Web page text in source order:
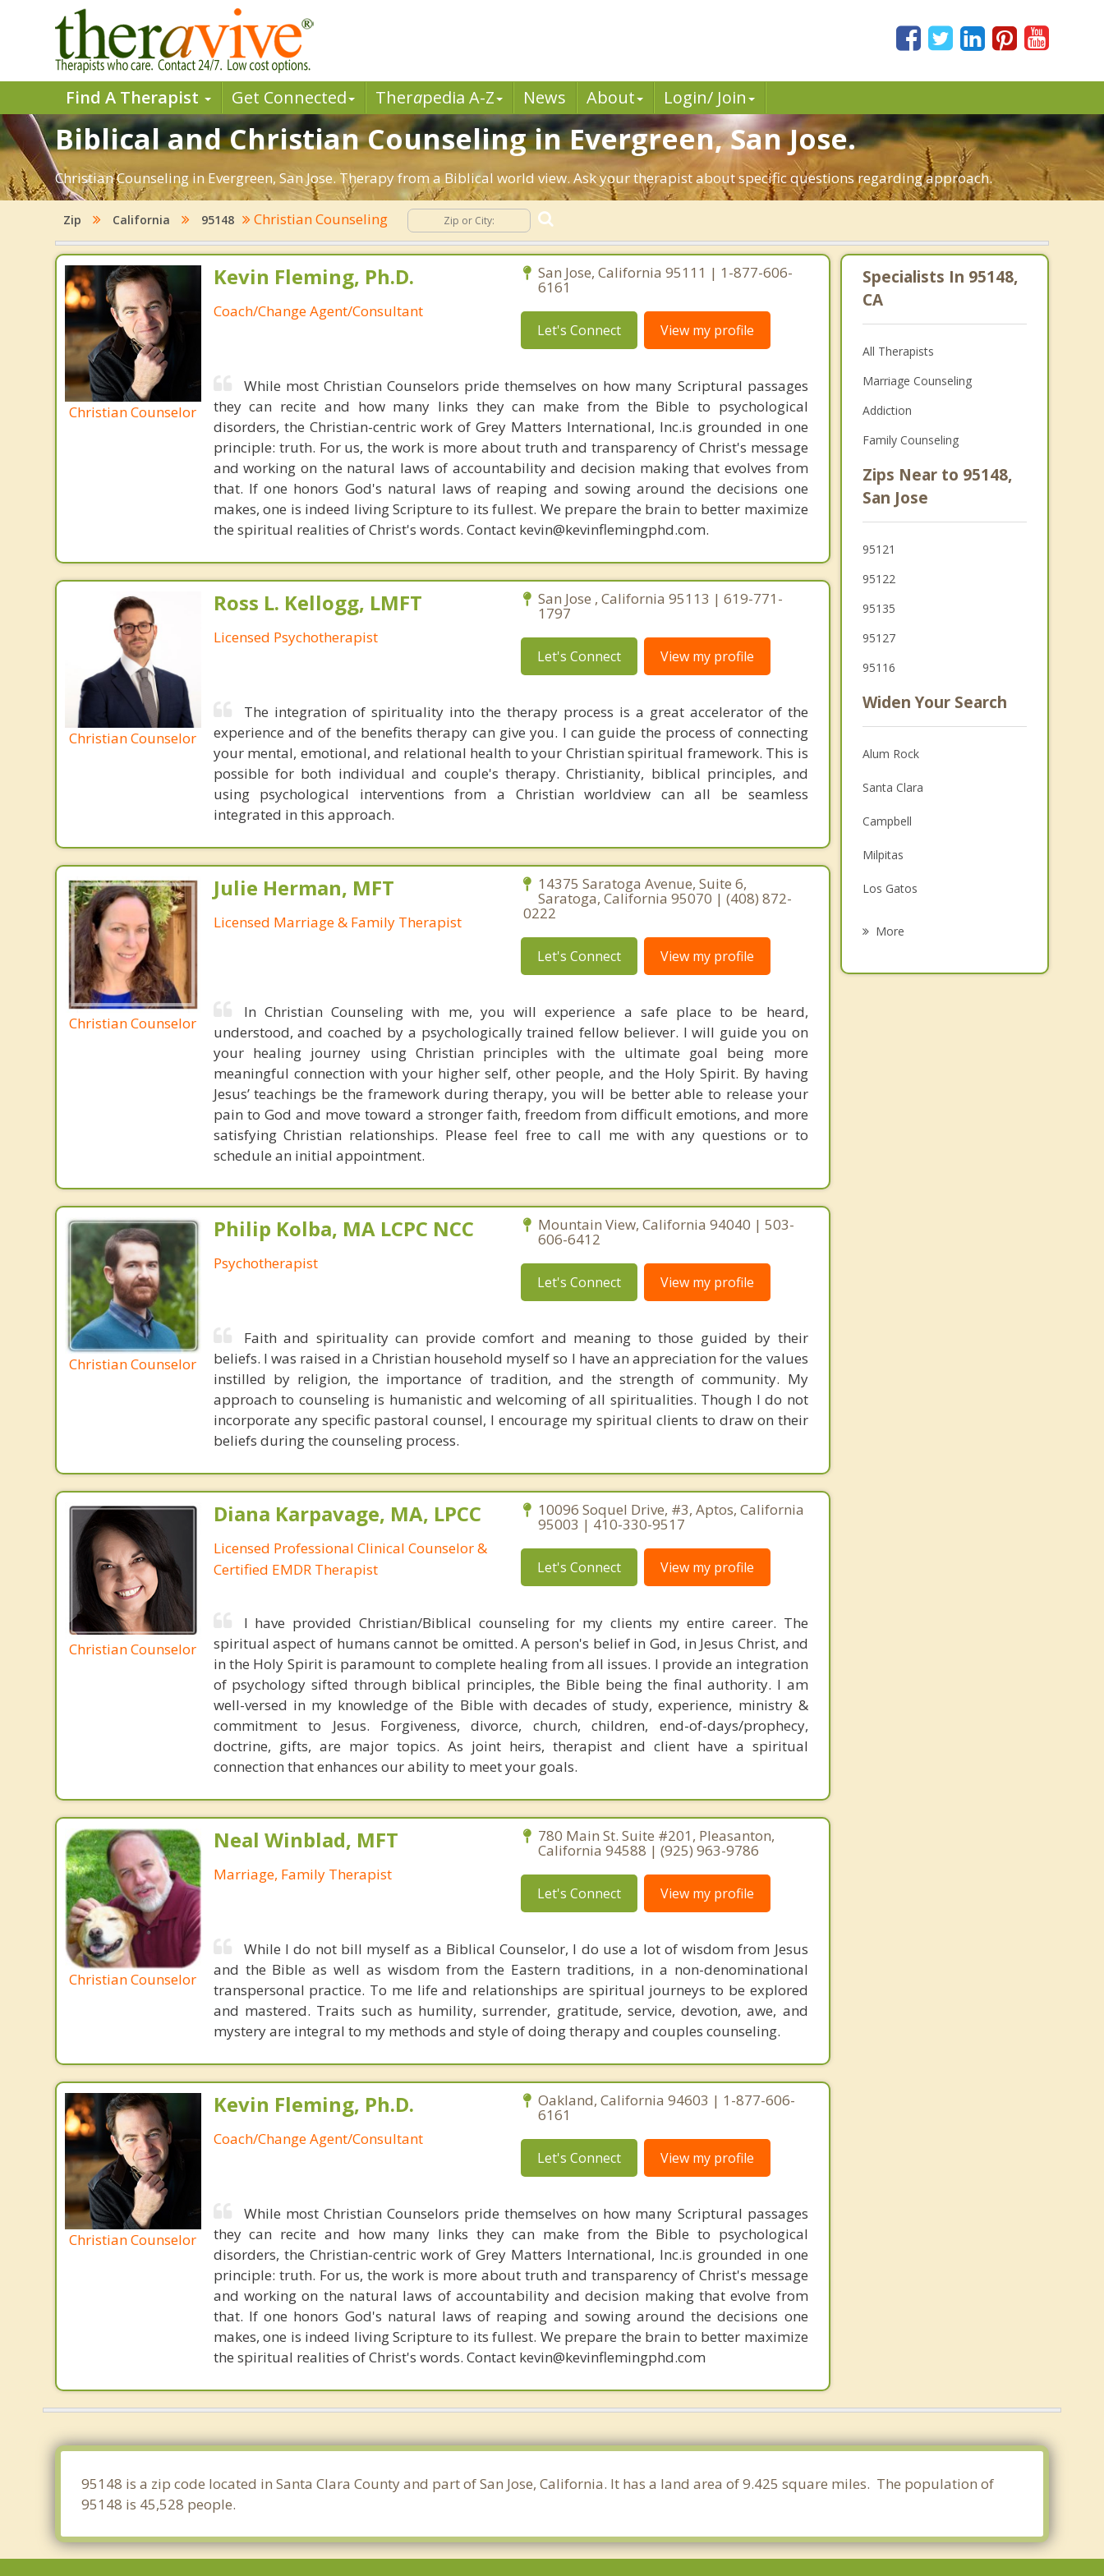
Find A Therapist Get Connected Therapedia A-Z News About Login/ Join
Biblical and Christian Counseling in Evergreen, San Jose.
Christian Counseling in Evergreen, San Jose. Therapy from a Biblical world view. Ask your therapist about specific questions regarding approach.
Zip California 95148 Christian Counseling
Christian Counselor
Kevin Fleming, Ph.D.
Coach/Change Agent/Consultant
San Jose, California 95111 | 1-877-606-
6161
Let's Connect View my profile
While most Christian Counselors pride themselves on how many Scriptural passages
they can recite and how many links they can make from the Bible to psychological
disorders, the Christian-centric work of Grey Matters International, Inc.is grounded in one
principle: truth. For us, the work is more about truth and transparency of Christ's message
and working on the natural laws of accountability and decision making that evolves from
that. If one honors God's natural laws of reaping and sowing around the decisions one
makes, one is indeed living Scripture to its fullest. We prepare the brain to better maximize
the spiritual realities of Christ's words. Contact kevin@kevinflemingphd.com.
Christian Counselor
Ross L. Kellogg, LMFT
Licensed Psychotherapist
San Jose , California 95113 | 619-771-
1797
Let's Connect View my profile
The integration of spirituality into the therapy process is a great accelerator of the
experience and of the benefits therapy can give you. I can guide the process of connecting
your mental, emotional, and relational health to your Christian spiritual framework. This is
possible for both individual and couple's therapy. Christianity, biblical principles, and
using psychological interventions from a Christian worldview can all be seamless
integrated in this approach.
Christian Counselor
Julie Herman, MFT
Licensed Marriage & Family Therapist
14375 Saratoga Avenue, Suite 6,
Saratoga, California 95070 | (408) 872-
0222
Let's Connect View my profile
In Christian Counseling with me, you will experience a safe place to be heard,
understood, and coached by a psychologically trained fellow believer. I will guide you on
your healing journey using Christian principles with the ultimate goal being more
meaningful connection with your higher self, other people, and the Holy Spirit. By having
Jesus’ teachings be the framework during therapy, you will be better able to release your
pain to God and move toward a stronger faith, freedom from difficult emotions, and more
satisfying Christian relationships. Please feel free to call me with any questions or to
schedule an initial appointment.
Christian Counselor
Philip Kolba, MA LCPC NCC
Psychotherapist
Mountain View, California 94040 | 503-
606-6412
Let's Connect View my profile
Faith and spirituality can provide comfort and meaning to those guided by their
beliefs. I was raised in a Christian household myself so I have an appreciation for the values
instilled by religion, the importance of tradition, and the strength of community. My
approach to counseling is humanistic and welcoming of all spiritualities. Though I do not
incorporate any specific pastoral counsel, I encourage my spiritual clients to draw on their
beliefs during the counseling process.
Christian Counselor
Diana Karpavage, MA, LPCC
Licensed Professional Clinical Counselor &
Certified EMDR Therapist
10096 Soquel Drive, #3, Aptos, California
95003 | 410-330-9517
Let's Connect View my profile
I have provided Christian/Biblical counseling for my clients my entire career. The
spiritual aspect of humans cannot be omitted. A person's belief in God, in Jesus Christ, and
in the Holy Spirit is paramount to complete healing from all issues. I provide an integration
of psychology sifted through biblical principles, the Bible being the final authority. I am
well-versed in my knowledge of the Bible with decades of study, experience, ministry &
commitment to Jesus. Forgiveness, divorce, church, children, end-of-days/prophecy,
doctrine, gifts, are major topics. As joint heirs, therapist and client have a spiritual
connection that enhances our ability to meet your goals.
Christian Counselor
Neal Winblad, MFT
Marriage, Family Therapist
780 Main St. Suite #201, Pleasanton,
California 94588 | (925) 963-9786
Let's Connect View my profile
While I do not bill myself as a Biblical Counselor, I do use a lot of wisdom from Jesus
and the Bible as well as wisdom from the Eastern traditions, in a non-denominational
transpersonal practice. To me life and relationships are spiritual journeys to be explored
and mastered. Traits such as humility, surrender, gratitude, service, devotion, awe, and
mystery are integral to my methods and style of doing therapy and couples counseling.
Christian Counselor
Kevin Fleming, Ph.D.
Coach/Change Agent/Consultant
Oakland, California 94603 | 1-877-606-
6161
Let's Connect View my profile
While most Christian Counselors pride themselves on how many Scriptural passages
they can recite and how many links they can make from the Bible to psychological
disorders, the Christian-centric work of Grey Matters International, Inc.is grounded in one
principle: truth. For us, the work is more about truth and transparency of Christ's message
and working on the natural laws of accountability and decision making that evolve from
that. If one honors God's natural laws of reaping and sowing around the decisions one
makes, one is indeed living Scripture to its fullest. We prepare the brain to better maximize
the spiritual realities of Christ's words. Contact kevin@kevinflemingphd.com
Specialists In 95148,
CA
All Therapists
Marriage Counseling
Addiction
Family Counseling
Zips Near to 95148,
San Jose
95121
95122
95135
95127
95116
Widen Your Search
Alum Rock
Santa Clara
Campbell
Milpitas
Los Gatos
More
95148 is a zip code located in Santa Clara County and part of San Jose, California. It has a land area of 9.425 square miles. The population of
95148 is 45,528 people.